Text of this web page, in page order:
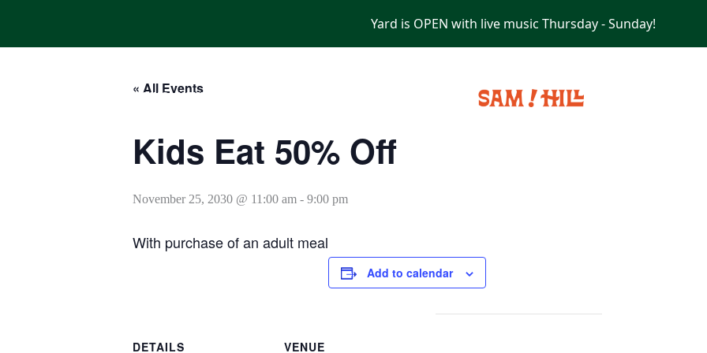
Yard is OPEN with live music Thursday - Sunday!
« All Events
Kids Eat 50% Off
November 25, 2030 @ 11:00 am - 9:00 pm
With purchase of an adult meal
Add to calendar
DETAILS
VENUE